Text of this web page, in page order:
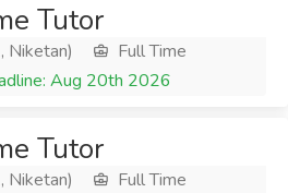
Tutor
Niketan)
Full Time
Aug 20th 2026
Tutor
Niketan)
Full Time